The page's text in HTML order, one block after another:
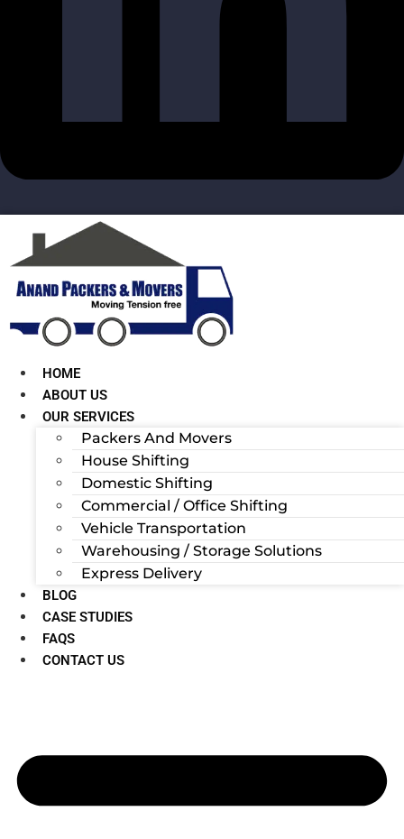
HOME
ABOUT US
OUR SERVICES
Packers And Movers
House Shifting
Domestic Shifting
Commercial / Office Shifting
Vehicle Transportation
Warehousing / Storage Solutions
Express Delivery
BLOG
CASE STUDIES
FAQS
CONTACT US